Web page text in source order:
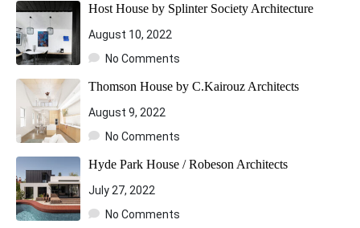
Host House by Splinter Society Architecture
August 10, 2022
No Comments
Thomson House by C.Kairouz Architects
August 9, 2022
No Comments
Hyde Park House / Robeson Architects
July 27, 2022
No Comments